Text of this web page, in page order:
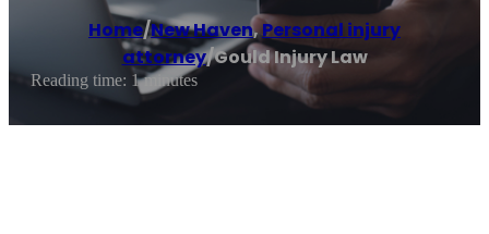
Home/New Haven,Personal injury
attorney/Gould Injury Law
Reading time: 1 minutes